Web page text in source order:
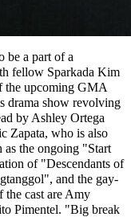
be a part of a
fellow Sparkada Kim
the upcoming GMA
drama show revolving
by Ashley Ortega
Zapata, who is also
the ongoing "Start
of "Descendants of
and the gay-
cast are Amy
Pimentel. "Big break